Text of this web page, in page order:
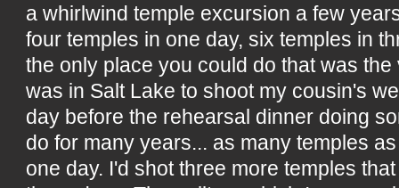
a whirlwind temple excursion a few
four temples in one day, six temples in
the only place you could do that was
was in Salt Lake to shoot my cousin's
day before the rehearsal dinner doing
do for many years... as many temples
one day. I'd shot three more temples